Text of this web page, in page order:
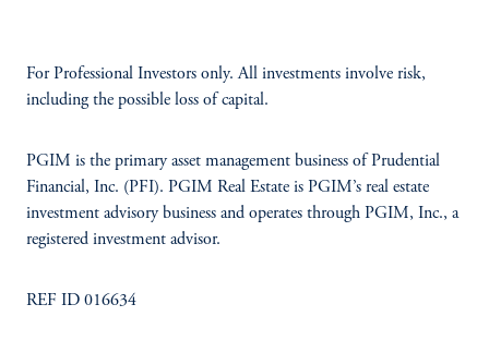
For Professional Investors only. All investments involve risk,
including the possible loss of capital.
PGIM is the primary asset management business of Prudential
Financial, Inc. (PFI). PGIM Real Estate is PGIM’s real estate
investment advisory business and operates through PGIM, Inc., a
registered investment advisor.
REF ID 016634